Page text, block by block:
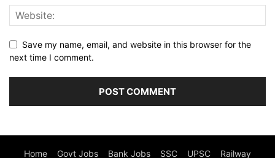
Save my name, email, and website in this browser for the
next time I comment.
Home Govt Jobs Bank Jobs SSC UPSC Railway